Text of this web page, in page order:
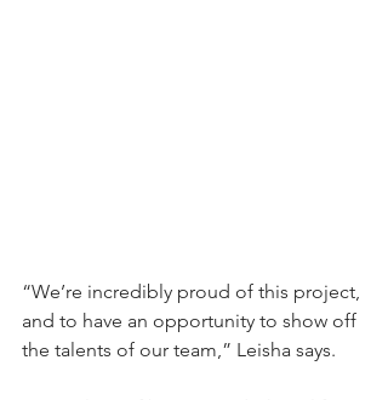
“We’re incredibly proud of this project,
and to have an opportunity to show off
the talents of our team,” Leisha says.